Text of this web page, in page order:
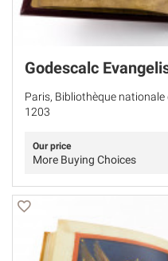
Godescalc
Paris, Bibliothèque nationale
1203
Our price
More Buying Choices